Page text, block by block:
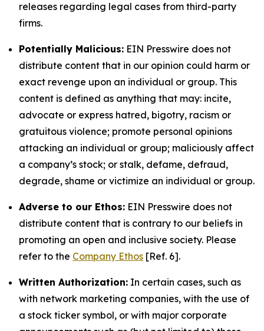
releases regarding legal cases from third-party
firms.
Potentially Malicious: EIN Presswire does not
distribute content that in our opinion could harm or
exact revenge upon an individual or group. This
content is defined as anything that may: incite,
advocate or express hatred, bigotry, racism or
gratuitous violence; promote personal opinions
attacking an individual or group; maliciously affect
a company’s stock; or stalk, defame, defraud,
degrade, shame or victimize an individual or group.
Adverse to our Ethos: EIN Presswire does not
distribute content that is contrary to our beliefs in
promoting an open and inclusive society. Please
refer to the Company Ethos [Ref. 6].
Written Authorization: In certain cases, such as
with network marketing companies, with the use of
a stock ticker symbol, or with major corporate